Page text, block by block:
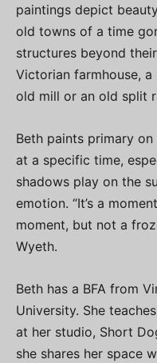
paintings depict
old towns of a time
structures beyond
Victorian farmhouse,
old mill or an old split
Beth paints primary
at a specific time,
shadows play on the
emotion. “It’s a
moment, but not a
Wyeth.
Beth has a BFA from
University. She
at her studio, Short
she shares her space